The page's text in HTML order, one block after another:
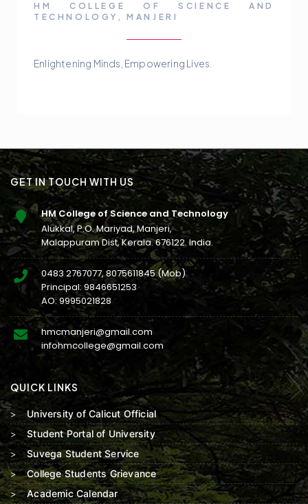
HM COLLEGE OF SCIENCE AND
TECHNOLOGY, MANJERI
Enlightening Minds, Empowering Lives.
GET IN TOUCH WITH US
HM College of Science and Technology
Alukkal, P.O. Mariyad, Manjeri,
Malappuram Dist, Kerala. 676122. India.
0483 2767077,8075611845(Mob)
Principal: 9846651253
AO:9995021828
hmcmanjeri@gmail.com
infohmcollege@gmail.com
QUICK LINKS
University of Calicut Official
Student Portal of University
Suvega Student Service
College Students Grievance
Academic Calendar